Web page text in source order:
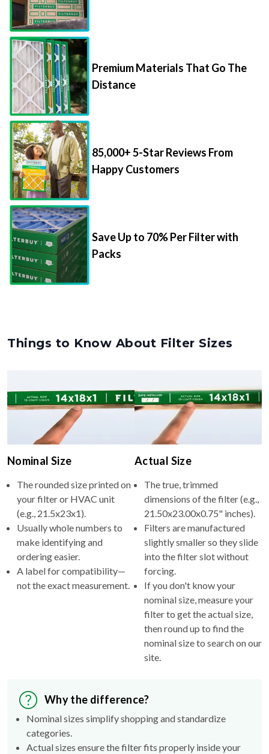
Premium Materials That Go The
Distance
85,000+ 5-Star Reviews From
Happy Customers
Save Up to 70% Per Filter with
Packs
Things to Know About Filter Sizes
Nominal Size
The rounded size printed on
your filter or HVAC unit
(e.g., 21.5x23x1).
Usually whole numbers to
make identifying and
ordering easier.
A label for compatibility—
not the exact measurement.
Actual Size
The true, trimmed
dimensions of the filter (e.g.,
21.50x23.00x0.75" inches).
Filters are manufactured
slightly smaller so they slide
into the filter slot without
forcing.
If you don't know your
nominal size, measure your
filter to get the actual size,
then round up to find the
nominal size to search on our
site.
Why the difference?
Nominal sizes simplify shopping and standardize
categories.
Actual sizes ensure the filter fits properly inside your